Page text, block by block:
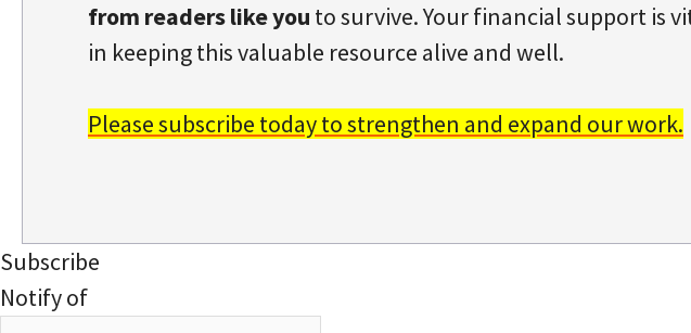
from readers like you to survive. Your financial support is
in keeping this valuable resource alive and well.
Please subscribe today to strengthen and expand our work.
Subscribe
Notify of